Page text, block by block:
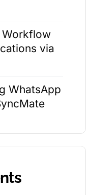
Workflow
via
WhatsApp